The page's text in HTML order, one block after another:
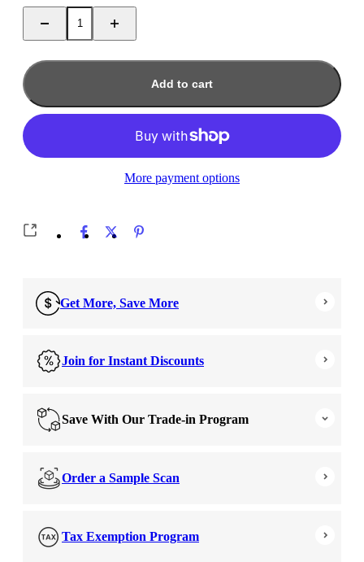
Add to cart
More payment options
Get More, Save More
Join for Instant Discounts
Save With Our Trade-in Program
Order a Sample Scan
Tax Exemption Program